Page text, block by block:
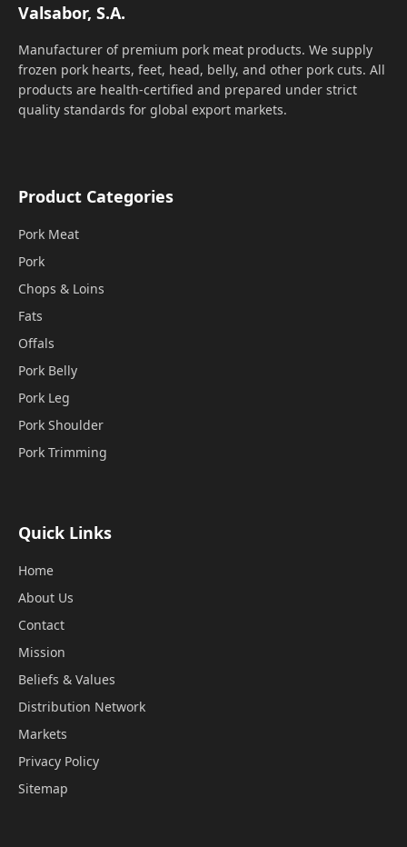
Valsabor, S.A.
Manufacturer of premium pork meat products. We supply
frozen pork hearts, feet, head, belly, and other pork cuts. All
products are health-certified and prepared under strict
quality standards for global export markets.
Product Categories
Pork Meat
Pork
Chops & Loins
Fats
Offals
Pork Belly
Pork Leg
Pork Shoulder
Pork Trimming
Quick Links
Home
About Us
Contact
Mission
Beliefs & Values
Distribution Network
Markets
Privacy Policy
Sitemap